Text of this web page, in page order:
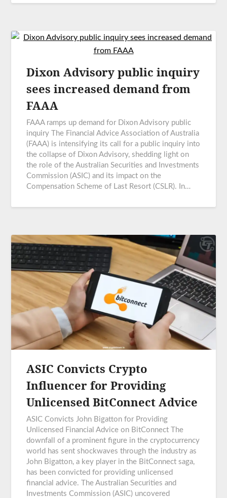
Dixon Advisory public inquiry
sees increased demand from
FAAA
FAAA ramps up demand for Dixon Advisory public
inquiry The Financial Advice Association of Australia
(FAAA) is intensifying its call for a public inquiry into
the collapse of Dixon Advisory, shedding light on
the role of the Australian Securities and Investments
Commission (ASIC) and its impact on the
Compensation Scheme of Last Resort (CSLR). In…
ASIC Convicts Crypto
Influencer for Providing
Unlicensed BitConnect Advice
ASIC Convicts John Bigatton for Providing
Unlicensed Financial Advice on BitConnect The
downfall of a prominent figure in the cryptocurrency
world has sent shockwaves through the industry as
John Bigatton, a key player in the BitConnect saga,
has been convicted for providing unlicensed
financial advice. The Australian Securities and
Investments Commission (ASIC) uncovered